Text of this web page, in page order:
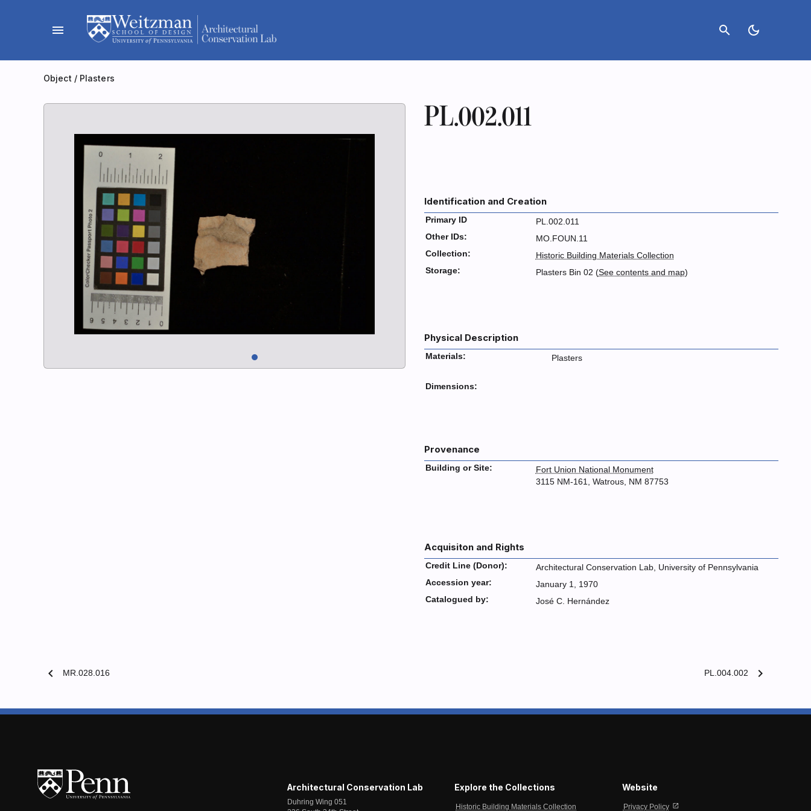
menu search dark_mode
Object / Plasters
PL.002.011
Identification and Creation
Primary ID
PL.002.011
Other IDs:
MO.FOUN.11
Collection:
Historic Building Materials Collection
Storage:
Plasters Bin 02 (See contents and map)
Physical Description
Materials: Plasters
Dimensions:
Provenance
Building or Site:
Fort Union National Monument
3115 NM-161, Watrous, NM 87753
Acquisiton and Rights
Credit Line (Donor):
Architectural Conservation Lab, University of Pennsylvania
Accession year:
January 1, 1970
Catalogued by:
José C. Hernández
chevron_left MR.028.016 PL.004.002 chevron_right
Architectural Conservation Lab
Duhring Wing 051
Explore the Collections
Historic Building Materials Collection
Website
Privacy Policy open_in_new